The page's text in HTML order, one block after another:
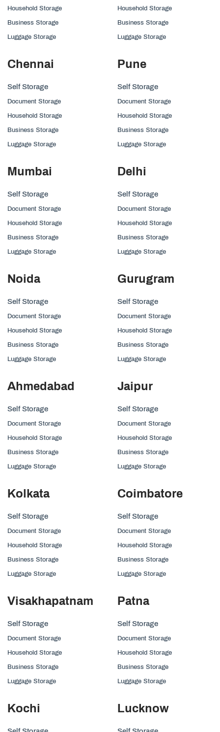
Household Storage
Business Storage
Luggage Storage
Household Storage
Business Storage
Luggage Storage
Chennai
Self Storage
Document Storage
Household Storage
Business Storage
Luggage Storage
Pune
Self Storage
Document Storage
Household Storage
Business Storage
Luggage Storage
Mumbai
Self Storage
Document Storage
Household Storage
Business Storage
Luggage Storage
Delhi
Self Storage
Document Storage
Household Storage
Business Storage
Luggage Storage
Noida
Self Storage
Document Storage
Household Storage
Business Storage
Luggage Storage
Gurugram
Self Storage
Document Storage
Household Storage
Business Storage
Luggage Storage
Ahmedabad
Self Storage
Document Storage
Household Storage
Business Storage
Luggage Storage
Jaipur
Self Storage
Document Storage
Household Storage
Business Storage
Luggage Storage
Kolkata
Self Storage
Document Storage
Household Storage
Business Storage
Luggage Storage
Coimbatore
Self Storage
Document Storage
Household Storage
Business Storage
Luggage Storage
Visakhapatnam
Self Storage
Document Storage
Household Storage
Business Storage
Luggage Storage
Patna
Self Storage
Document Storage
Household Storage
Business Storage
Luggage Storage
Kochi Lucknow